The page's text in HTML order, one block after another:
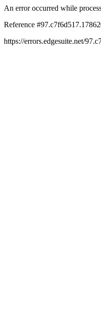
An error occurred while
Reference
https://errors.edgesuite.net/